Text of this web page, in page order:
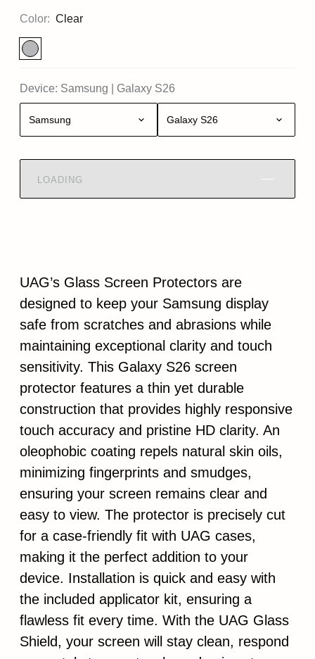
Color: Clear
Device: Samsung Galaxy S26
Samsung Galaxy S26
LOADING
UAG’s Glass Screen Protectors are
designed to keep your Samsung display
safe from scratches and abrasions while
maintaining exceptional clarity and touch
sensitivity. This Galaxy S26 screen
protector features a thin yet durable
construction that provides highly responsive
touch accuracy and pristine HD clarity. An
oleophobic coating repels natural skin oils,
minimizing fingerprints and smudges,
ensuring your screen remains clear and
easy to view. The protector is precisely cut
for a case-friendly fit with UAG cases,
making it the perfect addition to your
device. Installation is quick and easy with
the included applicator kit, ensuring a
flawless fit every time. With the UAG Glass
Shield, your screen will stay clean, respond